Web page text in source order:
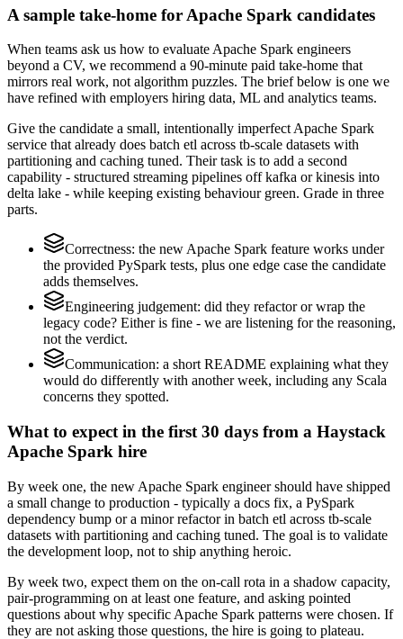
A sample take-home for Apache Spark candidates
When teams ask us how to evaluate Apache Spark engineers
beyond a CV, we recommend a 90-minute paid take-home that
mirrors real work, not algorithm puzzles. The brief below is one we
have refined with employers hiring data, ML and analytics teams.
Give the candidate a small, intentionally imperfect Apache Spark
service that already does batch etl across tb-scale datasets with
partitioning and caching tuned. Their task is to add a second
capability - structured streaming pipelines off kafka or kinesis into
delta lake - while keeping existing behaviour green. Grade in three
parts.
Correctness: the new Apache Spark feature works under
the provided PySpark tests, plus one edge case the candidate
adds themselves.
Engineering judgement: did they refactor or wrap the
legacy code? Either is fine - we are listening for the reasoning,
not the verdict.
Communication: a short README explaining what they
would do differently with another week, including any Scala
concerns they spotted.
What to expect in the first 30 days from a Haystack
Apache Spark hire
By week one, the new Apache Spark engineer should have shipped
a small change to production - typically a docs fix, a PySpark
dependency bump or a minor refactor in batch etl across tb-scale
datasets with partitioning and caching tuned. The goal is to validate
the development loop, not to ship anything heroic.
By week two, expect them on the on-call rota in a shadow capacity,
pair-programming on at least one feature, and asking pointed
questions about why specific Apache Spark patterns were chosen. If
they are not asking those questions, the hire is going to plateau.